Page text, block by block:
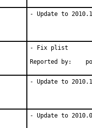
- Update to
- Fix plist
Reported by:
- Update to
- Update to